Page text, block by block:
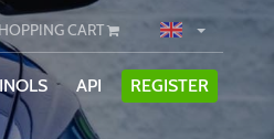
CART
API REGISTER